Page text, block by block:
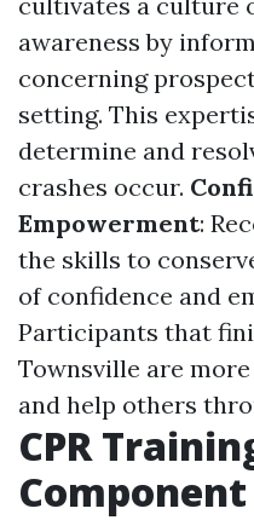
awareness by
concerning
setting. This
determine and
crashes occur.
Empowerment:
the skills to
of confidence and
Participants that
Townsville are
and help others
CPR
Component